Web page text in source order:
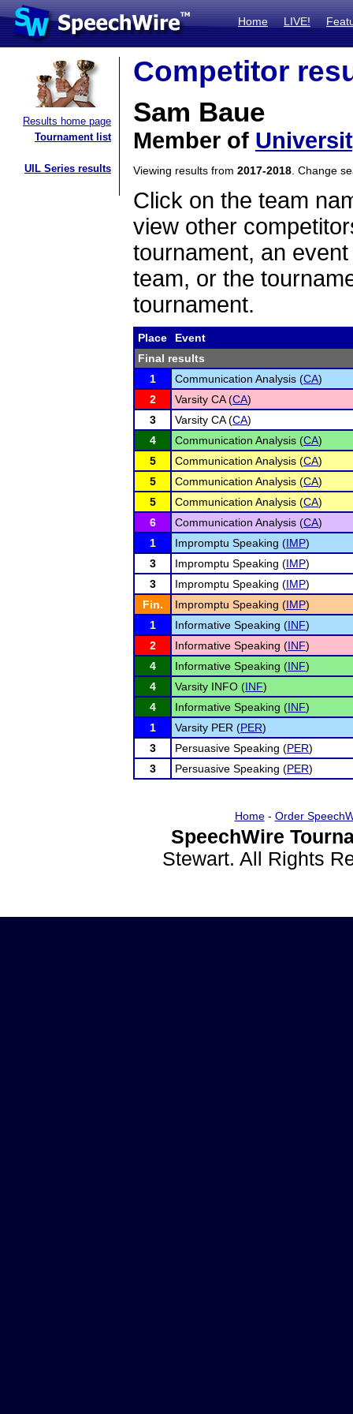
Home LIVE!
Results home page
Tournament list
UIL Series results
Competitor
Sam Baue
Member of
Viewing results from 2017-2018 . Change
Click on the team
view other
tournament, an
team, or the
tournament.
Place
Event
Final results
1
Communication Analysis (CA)
2
Varsity CA (CA)
3
Varsity CA (CA)
4
Communication Analysis (CA)
5
Communication Analysis (CA)
5
Communication Analysis (CA)
5
Communication Analysis (CA)
6
Communication Analysis (CA)
1
Impromptu Speaking (IMP)
3
Impromptu Speaking (IMP)
3
Impromptu Speaking (IMP)
Fin.
Impromptu Speaking (IMP)
1
Informative Speaking (INF)
2
Informative Speaking (INF)
4
Informative Speaking (INF)
4
Varsity INFO (INF)
4
Informative Speaking (INF)
1
Varsity PER (PER)
3
Persuasive Speaking (PER)
3
Persuasive Speaking (PER)
Home- Order
SpeechWire
Stewart. All Rights